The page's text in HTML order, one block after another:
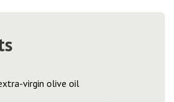
virgin olive oil